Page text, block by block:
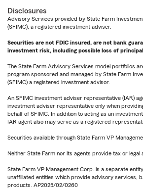
Disclosures
Advisory Services provided by State Farm
(SFIMC), a registered investment adviser.
Securities are not FDIC insured, are not bank
investment risk, including possible loss of
The State Farm Advisory Services model portfolios
program sponsored and managed by State Farm
(SFIMC) a registered investment advisor.
An SFIMC investment adviser representative (IAR)
investment adviser representative only when
behalf of SFIMC. In addition to acting as an
IAR agent also may serve as a registered
Securities available through State Farm VP
Neither State Farm nor its agents provide tax or legal
State Farm VP Management Corp. is a separate
unaffiliated entities which provide advisory services,
products. AP2025/02/0260